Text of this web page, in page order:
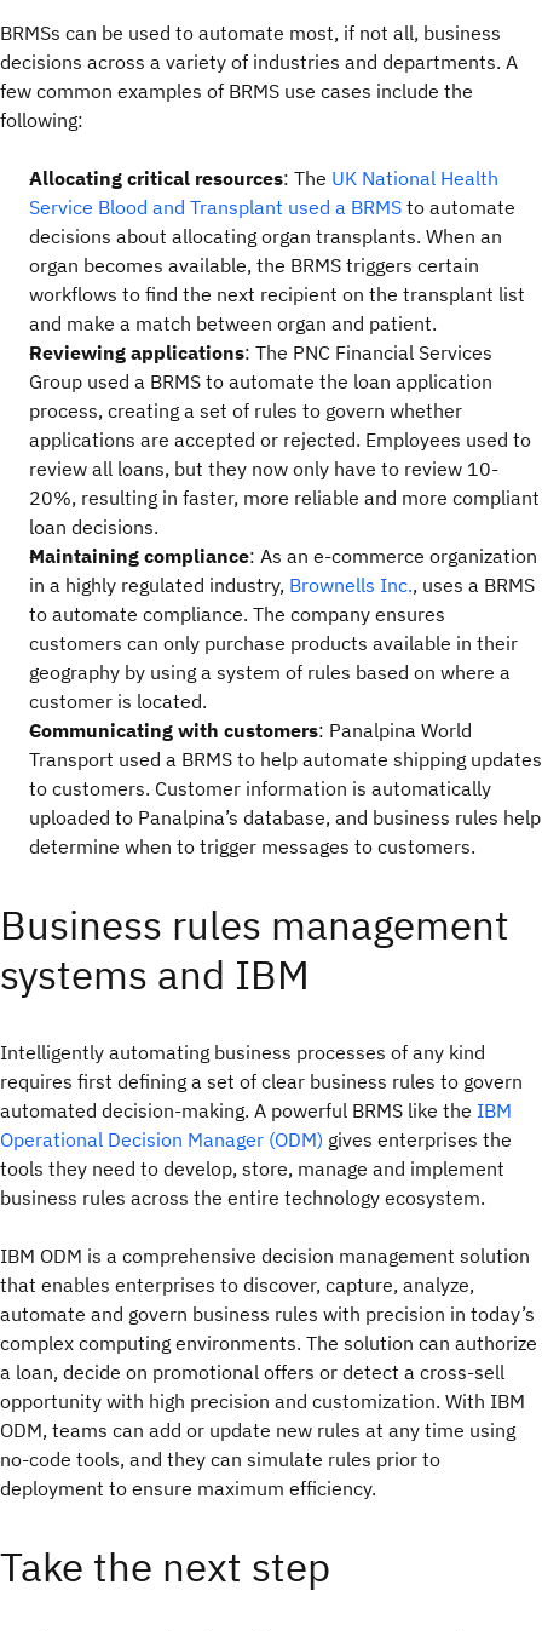
BRMSs can be used to automate most, if not all, business
decisions across a variety of industries and departments. A
few common examples of BRMS use cases include the
following:
Allocating critical resources: The UK National Health
Service Blood and Transplant used a BRMS to automate
decisions about allocating organ transplants. When an
organ becomes available, the BRMS triggers certain
workflows to find the next recipient on the transplant list
and make a match between organ and patient.
Reviewing applications: The PNC Financial Services
Group used a BRMS to automate the loan application
process, creating a set of rules to govern whether
applications are accepted or rejected. Employees used to
review all loans, but they now only have to review 10-
20%, resulting in faster, more reliable and more compliant
loan decisions.
Maintaining compliance: As an e-commerce organization
in a highly regulated industry, Brownells Inc., uses a BRMS
to automate compliance. The company ensures
customers can only purchase products available in their
geography by using a system of rules based on where a
customer is located.
Communicating with customers: Panalpina World
Transport used a BRMS to help automate shipping updates
to customers. Customer information is automatically
uploaded to Panalpina’s database, and business rules help
determine when to trigger messages to customers.
Business rules management
systems and IBM
Intelligently automating business processes of any kind
requires first defining a set of clear business rules to govern
automated decision-making. A powerful BRMS like the IBM
Operational Decision Manager (ODM) gives enterprises the
tools they need to develop, store, manage and implement
business rules across the entire technology ecosystem.
IBM ODM is a comprehensive decision management solution
that enables enterprises to discover, capture, analyze,
automate and govern business rules with precision in today’s
complex computing environments. The solution can authorize
a loan, decide on promotional offers or detect a cross-sell
opportunity with high precision and customization. With IBM
ODM, teams can add or update new rules at any time using
no-code tools, and they can simulate rules prior to
deployment to ensure maximum efficiency.
Take the next step